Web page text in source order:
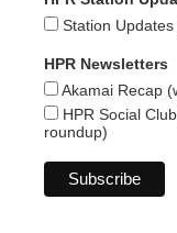
Station
HPR Newsletters
Akamai Recap
HPR Social
roundup)